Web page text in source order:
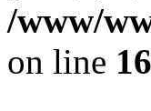
/www/
on line